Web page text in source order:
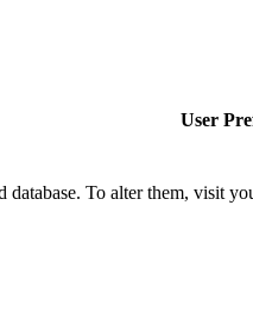
User
database. To alter them,